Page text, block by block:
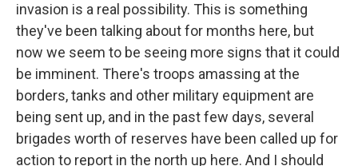
invasion is a real possibility. This is something
they've been talking about for months here, but
now we seem to be seeing more signs that it could
be imminent. There's troops amassing at the
borders, tanks and other military equipment are
being sent up, and in the past few days, several
brigades worth of reserves have been called up for
action to report in the north up here. And I should